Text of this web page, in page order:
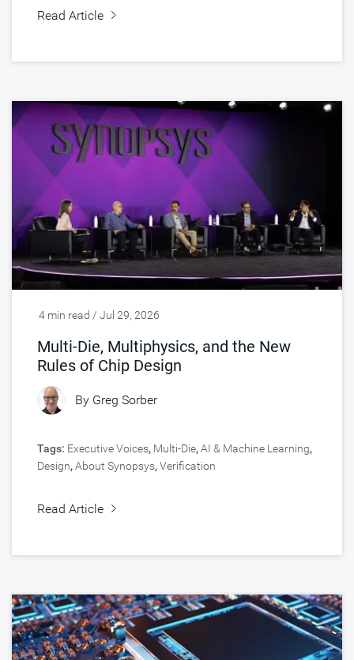
Read Article
4 min read / Jul 29, 2026
Multi-Die, Multiphysics, and the New
Rules of Chip Design
By Greg Sorber
Tags: Executive Voices, Multi-Die,AI & Machine Learning,
Design,About Synopsys,Verification
Read Article